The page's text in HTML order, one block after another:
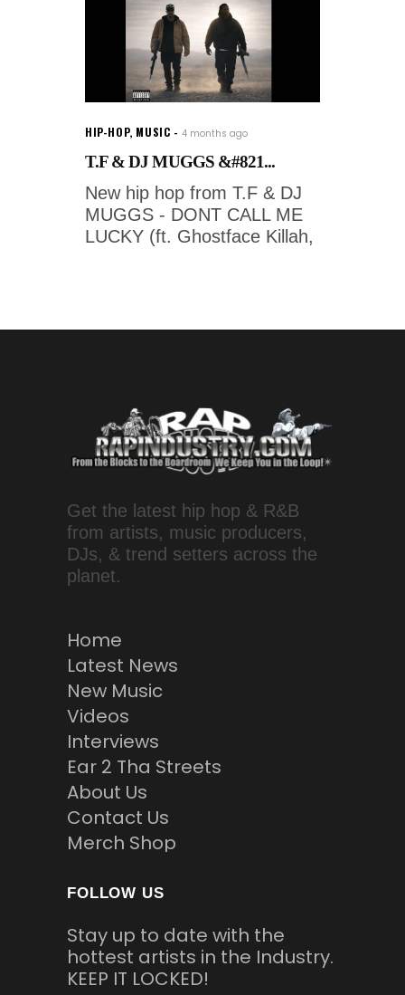
HIP-HOP, MUSIC 4 months ago
T.F & DJ MUGGS &#821...
New hip hop from T.F & DJ
MUGGS - DONT CALL ME
LUCKY (ft. Ghostface Killah,
Get the latest hip hop & R&B
from artists, music producers,
DJs, & trend setters across the
planet.
Home
Latest News
New Music
Videos
Interviews
Ear 2 Tha Streets
About Us
Contact Us
Merch Shop
FOLLOW US
Stay up to date with the
hottest artists in the Industry.
KEEP IT LOCKED!